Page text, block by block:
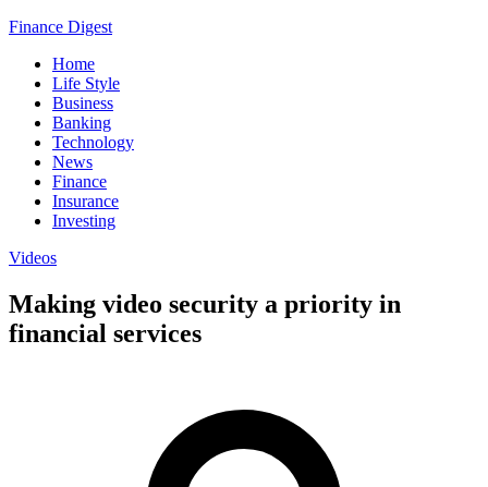
Finance Digest
Home
Life Style
Business
Banking
Technology
News
Finance
Insurance
Investing
Videos
Making video security a priority in
financial services